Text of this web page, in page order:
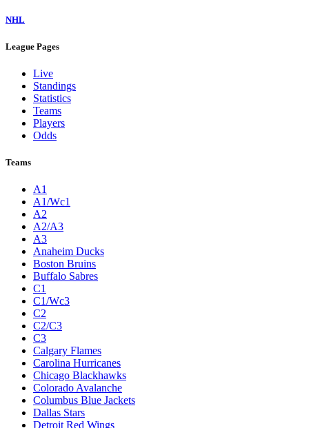
NHL
League Pages
Live
Standings
Statistics
Teams
Players
Odds
Teams
A1
A1/Wc1
A2
A2/A3
A3
Anaheim Ducks
Boston Bruins
Buffalo Sabres
C1
C1/Wc3
C2
C2/C3
C3
Calgary Flames
Carolina Hurricanes
Chicago Blackhawks
Colorado Avalanche
Columbus Blue Jackets
Dallas Stars
Detroit Red Wings